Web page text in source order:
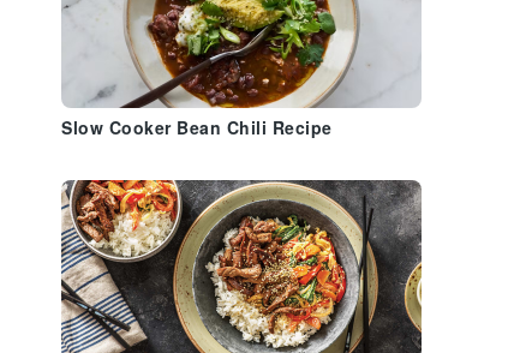
Slow Cooker Bean Chili Recipe